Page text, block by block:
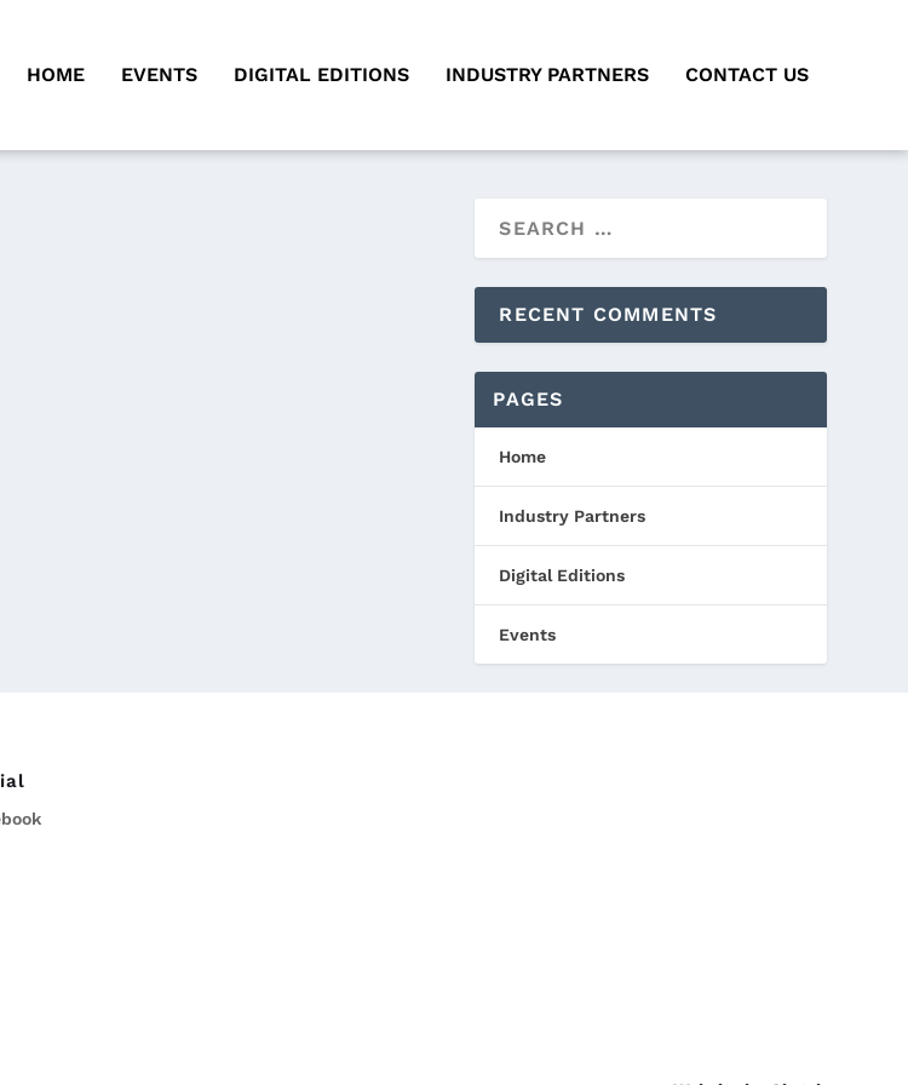
HOME EVENTS DIGITAL EDITIONS INDUSTRY PARTNERS CONTACT US
RECENT COMMENTS
PAGES
Home
Industry Partners
Digital Editions
Events